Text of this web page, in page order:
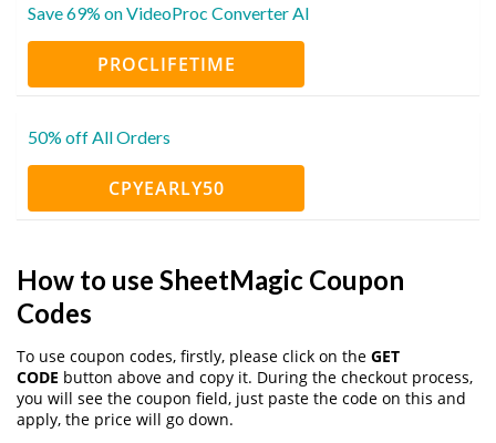
Save 69% on VideoProc Converter AI
PROCLIFETIME
50% off All Orders
CPYEARLY50
How to use SheetMagic Coupon
Codes
To use coupon codes, firstly, please click on the GET
CODE button above and copy it. During the checkout process,
you will see the coupon field, just paste the code on this and
apply, the price will go down.